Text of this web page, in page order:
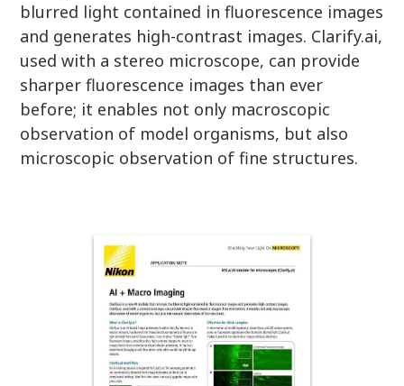
blurred light contained in fluorescence images
and generates high-contrast images. Clarify.ai,
used with a stereo microscope, can provide
sharper fluorescence images than ever
before; it enables not only macroscopic
observation of model organisms, but also
microscopic observation of fine structures.